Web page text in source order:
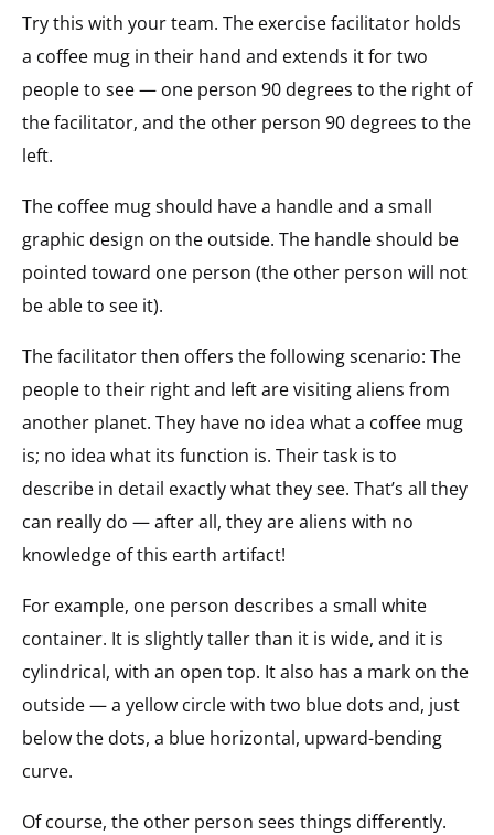
Try this with your team. The exercise facilitator holds
a coffee mug in their hand and extends it for two
people to see — one person 90 degrees to the right of
the facilitator, and the other person 90 degrees to the
left.
The coffee mug should have a handle and a small
graphic design on the outside. The handle should be
pointed toward one person (the other person will not
be able to see it).
The facilitator then offers the following scenario: The
people to their right and left are visiting aliens from
another planet. They have no idea what a coffee mug
is; no idea what its function is. Their task is to
describe in detail exactly what they see. That’s all they
can really do — after all, they are aliens with no
knowledge of this earth artifact!
For example, one person describes a small white
container. It is slightly taller than it is wide, and it is
cylindrical, with an open top. It also has a mark on the
outside — a yellow circle with two blue dots and, just
below the dots, a blue horizontal, upward-bending
curve.
Of course, the other person sees things differently.